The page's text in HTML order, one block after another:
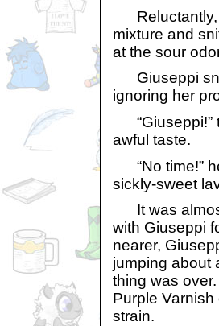
Reluctantly,
mixture and
at the sour
Giuseppi
ignoring her
“Giuseppi!”
awful taste.
“No time!”
sickly-sweet
It was
with Giuseppi
nearer,
jumping about
thing was
Purple
strain.